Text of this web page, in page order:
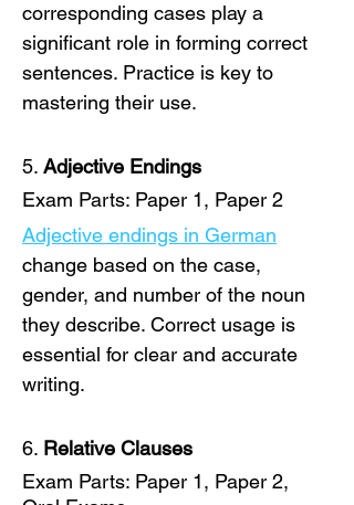
corresponding cases play a
significant role in forming correct
sentences. Practice is key to
mastering their use.
5. Adjective Endings
Exam Parts: Paper 1, Paper 2
Adjective endings in German
change based on the case,
gender, and number of the noun
they describe. Correct usage is
essential for clear and accurate
writing.
6. Relative Clauses
Exam Parts: Paper 1, Paper 2,